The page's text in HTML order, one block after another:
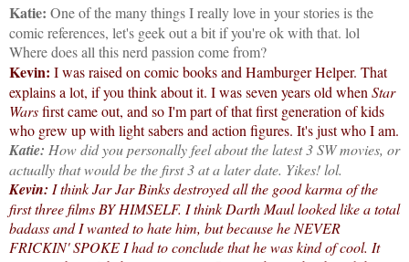
Katie: One of the many things I really love in your stories is the
comic references, let's geek out a bit if you're ok with that. lol
Where does all this nerd passion come from?
Kevin: I was raised on comic books and Hamburger Helper. That
explains a lot, if you think about it. I was seven years old when Star
Warsfirst came out, and so I'm part of that first generation of kids
who grew up with light sabers and action figures. It's just who I am.
Katie: How did you personally feel about the latest 3 SW movies, or
actually that would be the first 3 at a later date. Yikes! lol.
Kevin: I think Jar Jar Binks destroyed all the good karma of the
first three films BY HIMSELF. I think Darth Maul looked like a total
badass and I wanted to hate him, but because he NEVER
FRICKIN' SPOKE I had to conclude that he was kind of cool. It